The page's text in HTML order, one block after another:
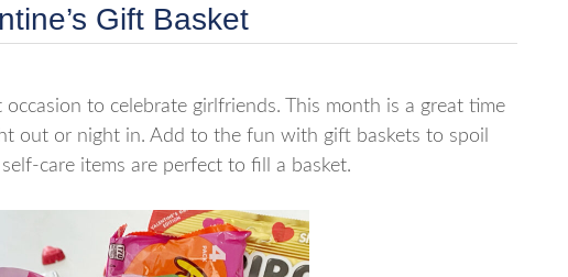
Gift Basket
occasion to celebrate girlfriends. This month is a great time
out or night in. Add to the fun with gift baskets to spoil
care items are perfect to fill a basket.